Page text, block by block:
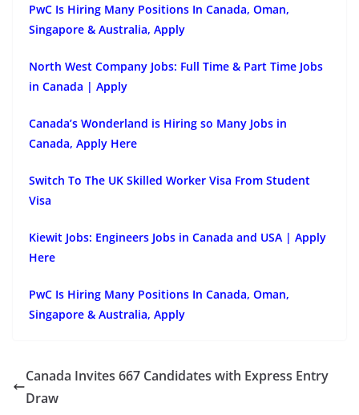
PwC Is Hiring Many Positions In Canada, Oman,
Singapore & Australia, Apply
North West Company Jobs: Full Time & Part Time Jobs
in Canada | Apply
Canada’s Wonderland is Hiring so Many Jobs in
Canada, Apply Here
Switch To The UK Skilled Worker Visa From Student
Visa
Kiewit Jobs: Engineers Jobs in Canada and USA | Apply
Here
PwC Is Hiring Many Positions In Canada, Oman,
Singapore & Australia, Apply
Canada Invites 667 Candidates with Express Entry
Draw